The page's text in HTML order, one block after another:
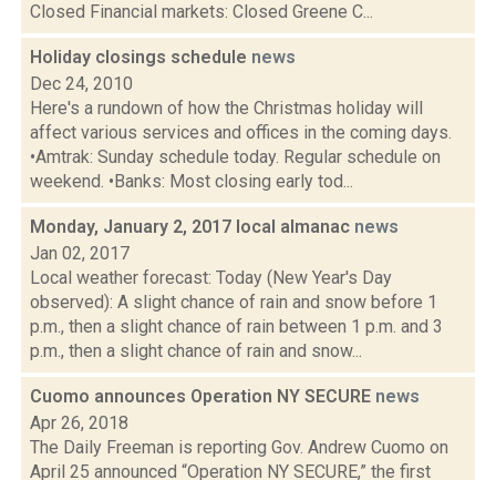
Closed Financial markets: Closed Greene C...
Holiday closings schedule news
Dec 24, 2010
Here's a rundown of how the Christmas holiday will
affect various services and offices in the coming days.
•Amtrak: Sunday schedule today. Regular schedule on
weekend. •Banks: Most closing early tod...
Monday, January 2, 2017 local almanac news
Jan 02, 2017
Local weather forecast: Today (New Year's Day
observed): A slight chance of rain and snow before 1
p.m., then a slight chance of rain between 1 p.m. and 3
p.m., then a slight chance of rain and snow...
Cuomo announces Operation NY SECURE news
Apr 26, 2018
The Daily Freeman is reporting Gov. Andrew Cuomo on
April 25 announced “Operation NY SECURE,” the first